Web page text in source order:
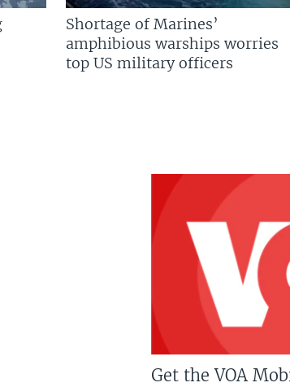
Shortage of Marines’
amphibious warships worries
top US military officers
Get the VOA